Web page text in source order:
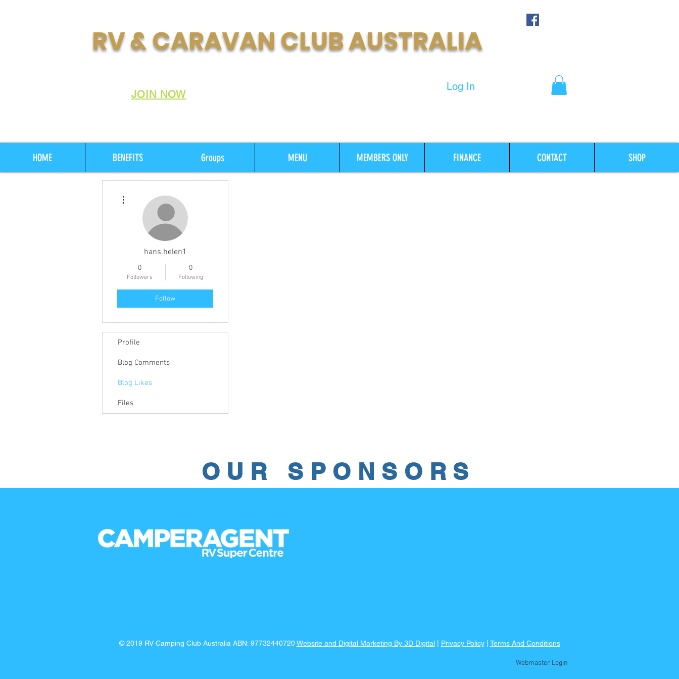
RV & CARAVAN CLUB AUSTRALIA
JOIN NOW
Log In
HOME BENEFITS Groups MENU MEMBERS ONLY FINANCE CONTACT SHOP
hans.helen1
0
Followers
0
Following
Follow
Profile
Blog Comments
Blog Likes
Files
OUR SPONSORS
© 2019 RV Camping Club Australia ABN: 97732440720Website and Digital Marketing By 3D Digital| Privacy Policy| Terms And Conditions
Webmaster Login